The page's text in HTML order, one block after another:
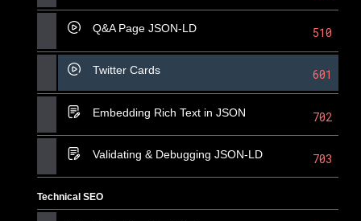
Q&A Page JSON-LD 510
Twitter Cards 601
Embedding Rich Text in JSON 702
Validating & Debugging JSON-LD 703
Technical SEO